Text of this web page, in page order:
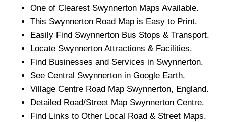
One of Clearest Swynnerton Maps Available.
This Swynnerton Road Map is Easy to Print.
Easily Find Swynnerton Bus Stops & Transport.
Locate Swynnerton Attractions & Facilities.
Find Businesses and Services in Swynnerton.
See Central Swynnerton in Google Earth.
Village Centre Road Map Swynnerton, England.
Detailed Road/Street Map Swynnerton Centre.
Find Links to Other Local Road & Street Maps.